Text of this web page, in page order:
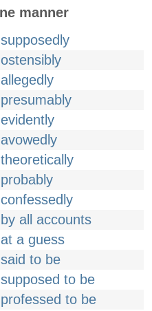
manner
supposedly
ostensibly
allegedly
presumably
evidently
avowedly
theoretically
probably
confessedly
by all accounts
at a guess
said to be
supposed to be
professed to be